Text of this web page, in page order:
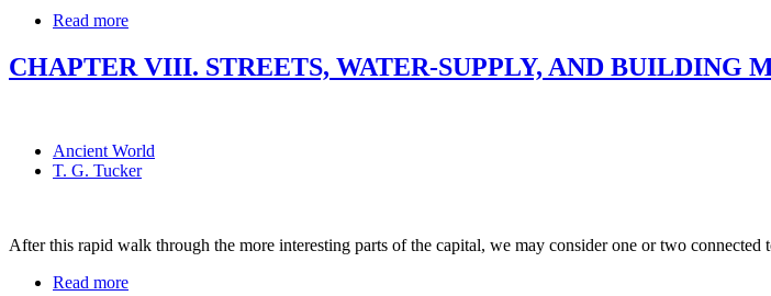
Read more
CHAPTER VIII. STREETS, WATER-SUPPLY, AND BUILDING
Ancient World
T. G. Tucker
After this rapid walk through the more interesting parts of the capital, we may consider one or two connected
Read more